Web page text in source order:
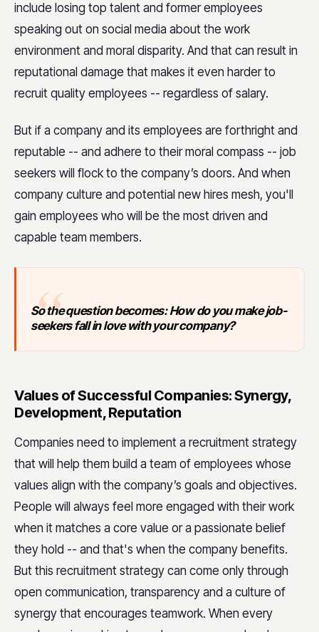
include losing top talent and former employees
speaking out on social media about the work
environment and moral disparity. And that can result in
reputational damage that makes it even harder to
recruit quality employees -- regardless of salary.
But if a company and its employees are forthright and
reputable -- and adhere to their moral compass -- job
seekers will flock to the company’s doors. And when
company culture and potential new hires mesh, you'll
gain employees who will be the most driven and
capable team members.
So the question becomes: How do you make job-
seekers fall in love with your company?
Values of Successful Companies: Synergy,
Development, Reputation
Companies need to implement a recruitment strategy
that will help them build a team of employees whose
values align with the company’s goals and objectives.
People will always feel more engaged with their work
when it matches a core value or a passionate belief
they hold -- and that's when the company benefits.
But this recruitment strategy can come only through
open communication, transparency and a culture of
synergy that encourages teamwork. When every